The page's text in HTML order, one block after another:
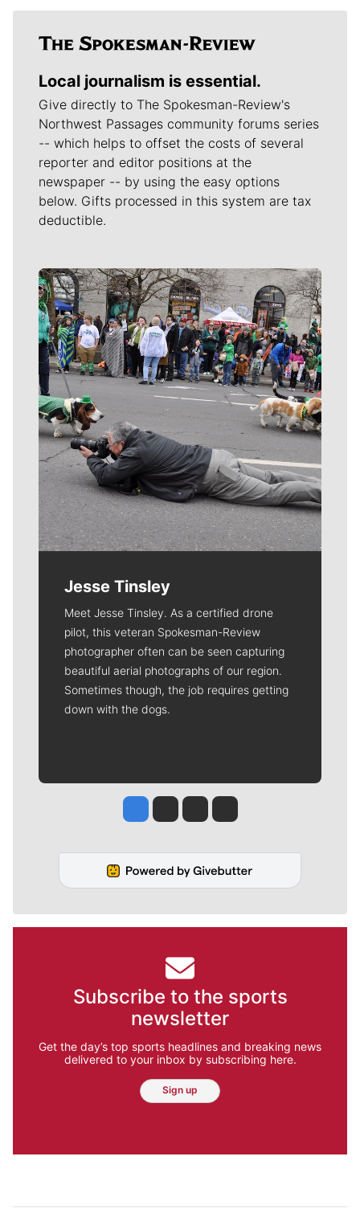
Local journalism is essential.
Give directly to The Spokesman-Review's
Northwest Passages community forums series
-- which helps to offset the costs of several
reporter and editor positions at the
newspaper -- by using the easy options
below. Gifts processed in this system are tax
deductible.
Meet Our Journalists
Jesse Tinsley
Meet Jesse Tinsley. As a certified drone
pilot, this veteran Spokesman-Review
photographer often can be seen capturing
beautiful aerial photographs of our region.
Sometimes though, the job requires getting
down with the dogs.
Jesse Tinsley
Jim Meehan
Molly QuinnRob Curley
Subscribe to the sports
newsletter
Get the day’s top sports headlines and breaking news
delivered to your inbox by subscribing here.
Sign up